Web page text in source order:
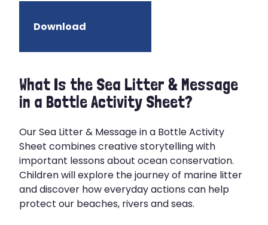
Download
What Is the Sea Litter & Message
in a Bottle Activity Sheet?
Our Sea Litter & Message in a Bottle Activity
Sheet combines creative storytelling with
important lessons about ocean conservation.
Children will explore the journey of marine litter
and discover how everyday actions can help
protect our beaches, rivers and seas.